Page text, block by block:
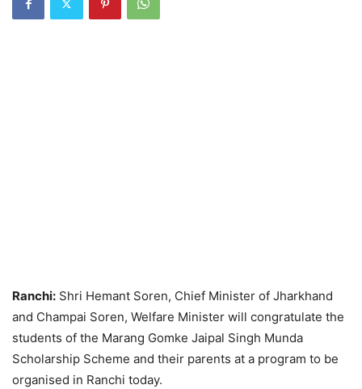
Ranchi: Shri Hemant Soren, Chief Minister of Jharkhand
and Champai Soren, Welfare Minister will congratulate the
students of the Marang Gomke Jaipal Singh Munda
Scholarship Scheme and their parents at a program to be
organised in Ranchi today.